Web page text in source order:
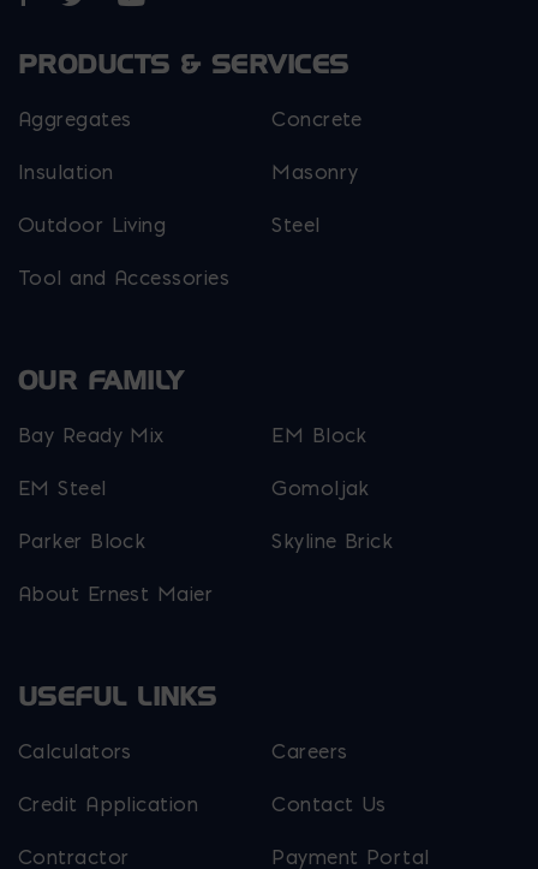
PRODUCTS & SERVICES
Aggregates Concrete
Insulation Masonry
Outdoor Living Steel
Tool and Accessories
OUR FAMILY
Bay Ready Mix EM Block
EM Steel Gomoljak
Parker Block Skyline Brick
About Ernest Maier
USEFUL LINKS
Calculators Careers
Credit Application Contact Us
Contractor Payment Portal